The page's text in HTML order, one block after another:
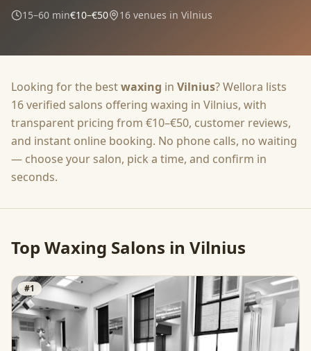
15–60 min€10–€50 16 venues in Vilnius
Looking for the bestwaxing in Vilnius? Wellora lists
16verified salons offering waxing in Vilnius, with
transparent pricing from €10–€50, customer reviews,
and instant online booking. No phone calls, no waiting
— choose your salon, pick a time, and confirm in
seconds.
Top Waxing Salons in Vilnius
#1